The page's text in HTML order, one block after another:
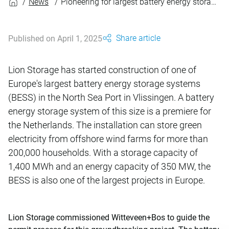
Published on April 1, 2025 Share article
Lion Storage has started construction of one of
Europe's largest battery energy storage systems
(BESS) in the North Sea Port in Vlissingen. A battery
energy storage system of this size is a premiere for
the Netherlands. The installation can store green
electricity from offshore wind farms for more than
200,000 households. With a storage capacity of
1,400 MWh and an energy capacity of 350 MW, the
BESS is also one of the largest projects in Europe.
Lion Storage commissioned Witteveen+Bos to guide the